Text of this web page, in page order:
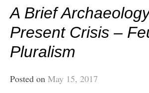
A Brief
Present Crisis –
Pluralism
Posted on May 15, 2017